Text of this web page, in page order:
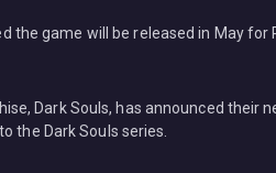
the game will be released in May for
Dark Souls, has announced their
the Dark Souls series.